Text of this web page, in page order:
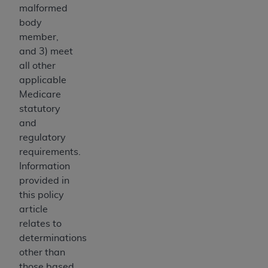
malformed
body
member,
and 3) meet
all other
applicable
Medicare
statutory
and
regulatory
requirements.
Information
provided in
this policy
article
relates to
determinations
other than
nonuse, or interpretation of information
contained or not contained in this file/product.
This Agreement will terminate upon notice to
CMS DISCLAIMER
determined by the
Any questions pertaining to the license or use of
the CDT should be addressed to the
Users do not act for or on behalf of CMS. CMS
disclaims responsibility for any liability
attributable to end user use of the CDT. CMS will
not be liable for any claims attributable to any
errors, omissions, or other inaccuracies in the
information or material covered by this license.